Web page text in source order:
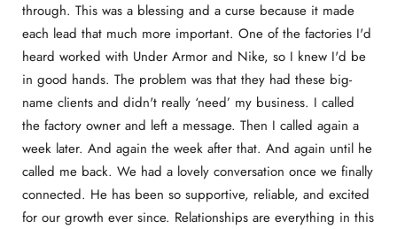
through. This was a blessing and a curse because it made
each lead that much more important. One of the factories I'd
heard worked with Under Armor and Nike, so I knew I'd be
in good hands. The problem was that they had these big-
name clients and didn't really ‘need’ my business. I called
the factory owner and left a message. Then I called again a
week later. And again the week after that. And again until he
called me back. We had a lovely conversation once we finally
connected. He has been so supportive, reliable, and excited
for our growth ever since. Relationships are everything in this